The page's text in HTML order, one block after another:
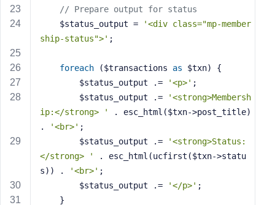
// Prepare output for status
    $status_output =
'<div class="mp-member
ship-status">' ;
foreach ($transactions as $txn) {
        $status_output .=
'<p>' ;
        $status_output .=
'<strong>Membersh
ip:</strong> '
. esc_html($txn->post_title)
.
'<br>' ;
        $status_output .=
'<strong>Status:
</strong> '
. esc_html(ucfirst($txn->statu
s)) .
'<br>' ;
        $status_output .=
'</p>' ;
    }